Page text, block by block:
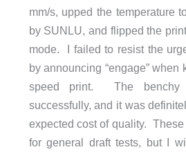
mm/s, upped the temperature
by SUNLU, and flipped the
mode. I failed to resist the
by announcing “engage” when
speed print. The benchy
successfully, and it was
expected cost of quality. These
for general draft tests, but I